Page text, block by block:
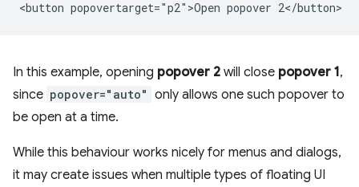
In this example, opening popover 2 will close popover 1,
since popover="auto" only allows one such popover to
be open at a time.
While this behaviour works nicely for menus and dialogs,
it may create issues when multiple types of floating UI